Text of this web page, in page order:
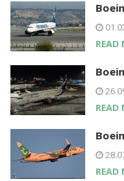
READ
READ
READ